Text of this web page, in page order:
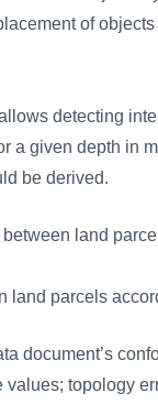
of
detecting
a given depth in
be derived.
land parcels
document’s
values; topology